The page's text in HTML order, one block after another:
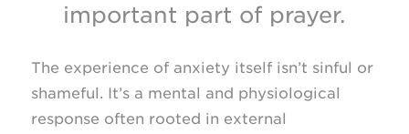
important part of prayer.
The experience of anxiety itself isn’t sinful or
shameful. It’s a mental and physiological
response often rooted in external